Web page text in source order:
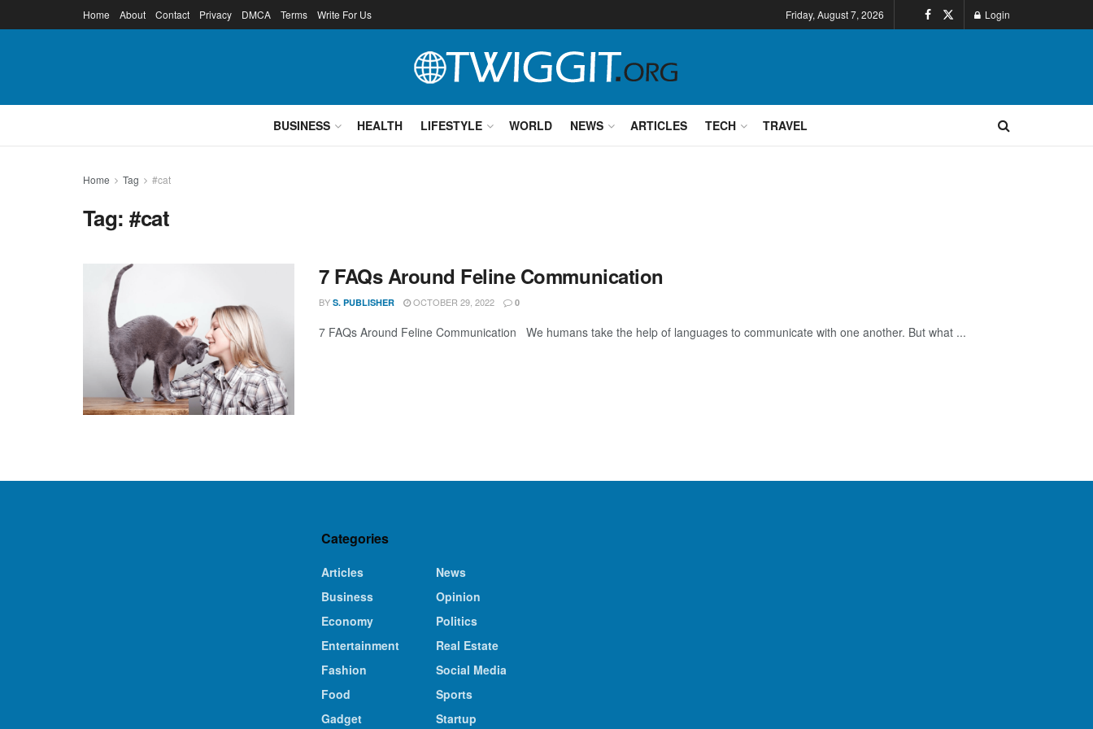
Home About Contact Privacy DMCA Terms Write For Us Friday, August 7, 2026 Login
BUSINESS HEALTH LIFESTYLE WORLD NEWS ARTICLES TECH TRAVEL
Home Tag #cat
Tag:#cat
7 FAQs Around Feline Communication
BY S. PUBLISHER OCTOBER 29, 2022 0
7 FAQs Around Feline Communication We humans take the help of languages to communicate with one another. But what ...
Categories
Articles
Business
Economy
Entertainment
Fashion
Food
Gadget
News
Opinion
Politics
Real Estate
Social Media
Sports
Startup